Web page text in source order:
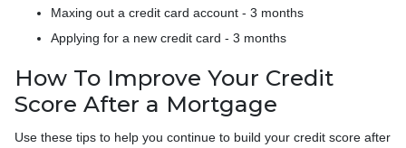
Maxing out a credit card account - 3 months
Applying for a new credit card - 3 months
How To Improve Your Credit
Score After a Mortgage
Use these tips to help you continue to build your credit score after